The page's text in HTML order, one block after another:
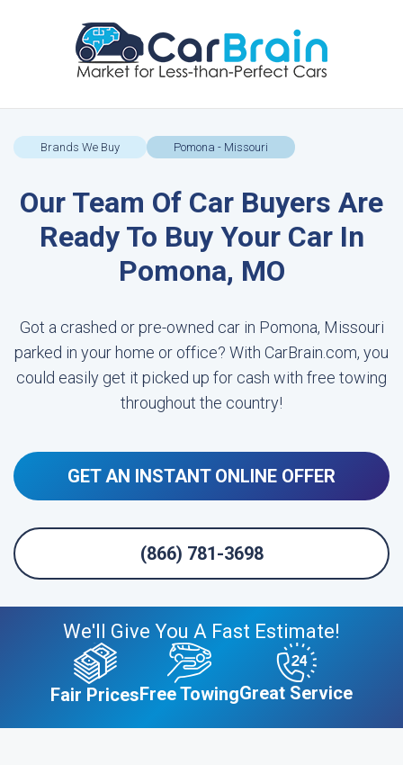
Brands We Buy Pomona - Missouri
Our Team Of Car Buyers Are
Ready To Buy Your Car In
Pomona, MO
Got a crashed or pre-owned car in Pomona, Missouri
parked in your home or office? With CarBrain.com, you
could easily get it picked up for cash with free towing
throughout the country!
GET AN INSTANT ONLINE OFFER
(866) 781-3698
We'll Give You A Fast Estimate!
Fair PricesFree TowingGreat Service